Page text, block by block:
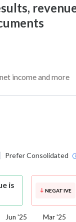
income and more
Prefer Consolidated
is
NEGATIVE
Jun '25 Mar '25